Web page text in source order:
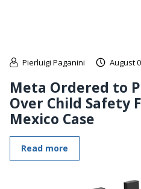
Pierluigi Paganini August
Meta Ordered to
Over Child Safety
Mexico Case
Read more